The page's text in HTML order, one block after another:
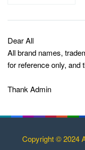
Dear All
All brand names,
for reference only, and
Thank Admin
Copyright © 2024